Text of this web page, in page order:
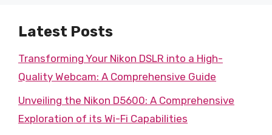
Latest Posts
Transforming Your Nikon DSLR into a High-
Quality Webcam: A Comprehensive Guide
Unveiling the Nikon D5600: A Comprehensive
Exploration of its Wi-Fi Capabilities